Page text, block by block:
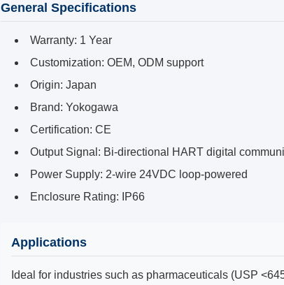
General Specifications
Warranty: 1 Year
Customization: OEM, ODM support
Origin: Japan
Brand: Yokogawa
Certification: CE
Output Signal: Bi-directional HART digital
Power Supply: 2-wire 24VDC loop-powered
Enclosure Rating: IP66
Applications
Ideal for industries such as pharmaceuticals (USP